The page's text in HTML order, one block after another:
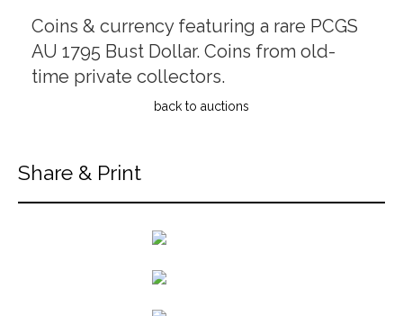
Coins & currency featuring a rare PCGS
AU 1795 Bust Dollar. Coins from old-
time private collectors.
back to auctions
Share & Print